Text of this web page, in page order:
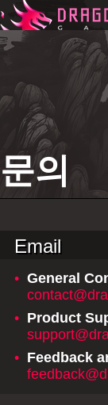
문의
Email
• General
• Product
• Feedback